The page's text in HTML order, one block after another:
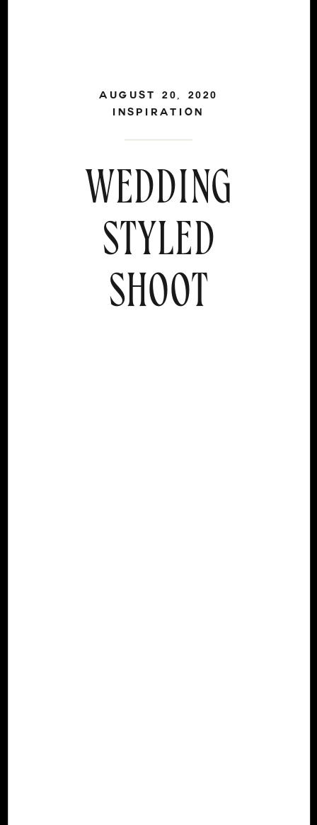
AUGUST 20, 2020
INSPIRATION
WEDDING
STYLED
SHOOT